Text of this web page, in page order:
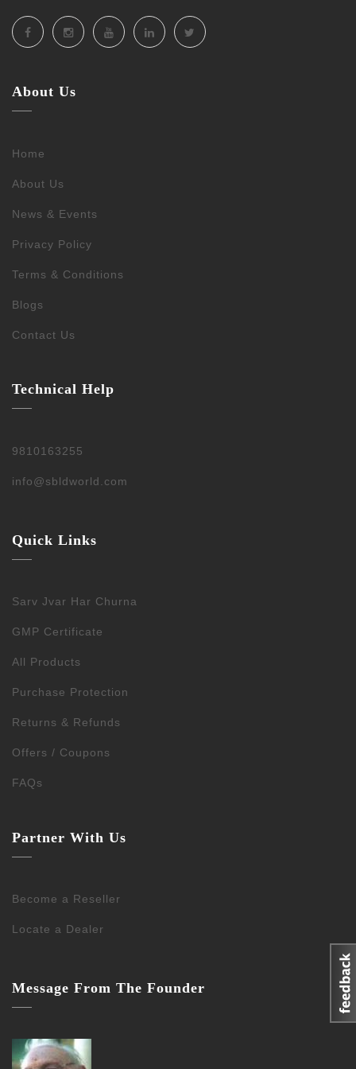
About Us
Home
About Us
News & Events
Privacy Policy
Terms & Conditions
Blogs
Contact Us
Technical Help
9810163255
info@sbldworld.com
Quick Links
Sarv Jvar Har Churna
GMP Certificate
All Products
Purchase Protection
Returns & Refunds
Offers / Coupons
FAQs
Partner With Us
Become a Reseller
Locate a Dealer
Message From The Founder